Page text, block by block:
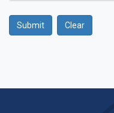
Submit Clear